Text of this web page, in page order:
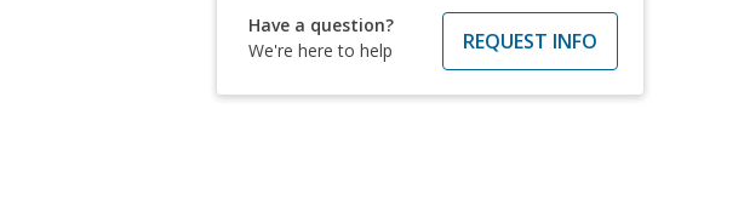
Have a question?
We're here to help
REQUEST INFO